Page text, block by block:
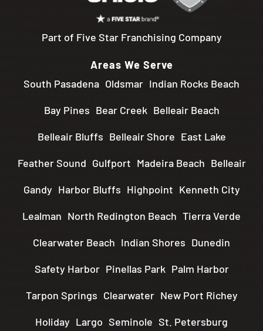
Part of Five Star Franchising Company
Areas We Serve
South Pasadena Oldsmar Indian Rocks Beach
Bay Pines Bear Creek Belleair Beach
Belleair Bluffs Belleair Shore East Lake
Feather Sound Gulfport Madeira Beach Belleair
Gandy Harbor Bluffs Highpoint Kenneth City
Lealman North Redington Beach Tierra Verde
Clearwater Beach Indian Shores Dunedin
Safety Harbor Pinellas Park Palm Harbor
Tarpon Springs Clearwater New Port Richey
Holiday Largo Seminole St. Petersburg